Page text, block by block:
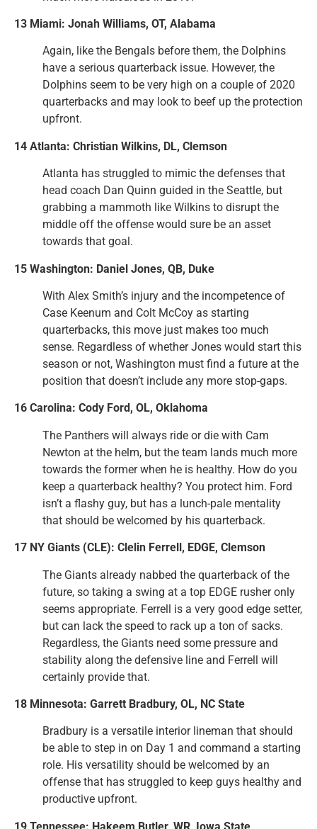
13 Miami: Jonah Williams, OT, Alabama
Again, like the Bengals before them, the Dolphins
have a serious quarterback issue. However, the
Dolphins seem to be very high on a couple of 2020
quarterbacks and may look to beef up the protection
upfront.
14 Atlanta: Christian Wilkins, DL, Clemson
Atlanta has struggled to mimic the defenses that
head coach Dan Quinn guided in the Seattle, but
grabbing a mammoth like Wilkins to disrupt the
middle off the offense would sure be an asset
towards that goal.
15 Washington: Daniel Jones, QB, Duke
With Alex Smith’s injury and the incompetence of
Case Keenum and Colt McCoy as starting
quarterbacks, this move just makes too much
sense. Regardless of whether Jones would start this
season or not, Washington must find a future at the
position that doesn’t include any more stop-gaps.
16 Carolina: Cody Ford, OL, Oklahoma
The Panthers will always ride or die with Cam
Newton at the helm, but the team lands much more
towards the former when he is healthy. How do you
keep a quarterback healthy? You protect him. Ford
isn’t a flashy guy, but has a lunch-pale mentality
that should be welcomed by his quarterback.
17 NY Giants (CLE): Clelin Ferrell, EDGE, Clemson
The Giants already nabbed the quarterback of the
future, so taking a swing at a top EDGE rusher only
seems appropriate. Ferrell is a very good edge setter,
but can lack the speed to rack up a ton of sacks.
Regardless, the Giants need some pressure and
stability along the defensive line and Ferrell will
certainly provide that.
18 Minnesota: Garrett Bradbury, OL, NC State
Bradbury is a versatile interior lineman that should
be able to step in on Day 1 and command a starting
role. His versatility should be welcomed by an
offense that has struggled to keep guys healthy and
productive upfront.